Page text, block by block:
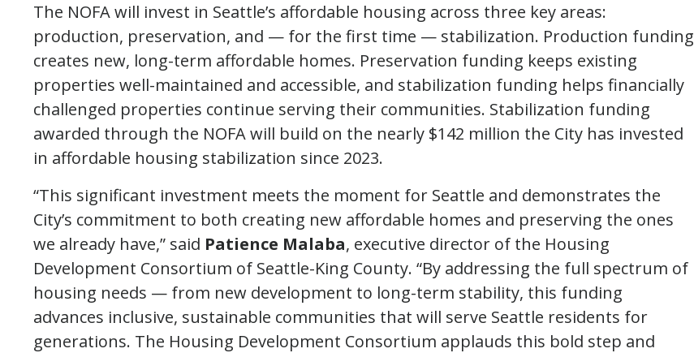
The NOFA will invest in Seattle’s affordable housing across three key areas:
production, preservation, and — for the first time — stabilization. Production funding
creates new, long-term affordable homes. Preservation funding keeps existing
properties well-maintained and accessible, and stabilization funding helps financially
challenged properties continue serving their communities. Stabilization funding
awarded through the NOFA will build on the nearly $142 million the City has invested
in affordable housing stabilization since 2023.
“This significant investment meets the moment for Seattle and demonstrates the
City’s commitment to both creating new affordable homes and preserving the ones
we already have,” said Patience Malaba, executive director of the Housing
Development Consortium of Seattle-King County. “By addressing the full spectrum of
housing needs — from new development to long-term stability, this funding
advances inclusive, sustainable communities that will serve Seattle residents for
generations. The Housing Development Consortium applauds this bold step and